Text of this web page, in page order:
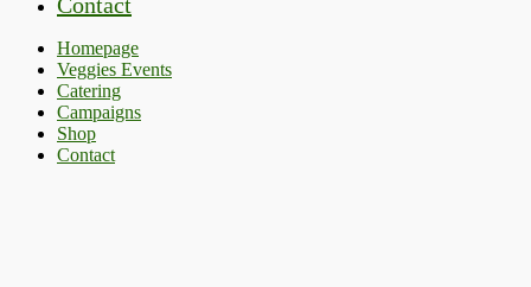
Homepage
Veggies Events
Catering
Campaigns
Shop
Contact